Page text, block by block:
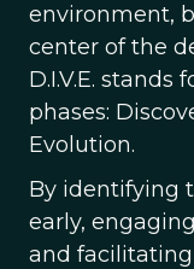
environment,
center of the
D.I.V.E. stands
phases:
Evolution.
By identifying
early,
and